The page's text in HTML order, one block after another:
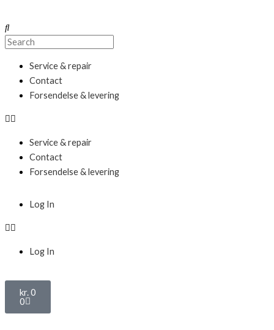
content
Search
Search
Service & repair
Contact
Forsendelse & levering
Service & repair
Contact
Forsendelse & levering
Log In
Log In
kr.0
0
Basket